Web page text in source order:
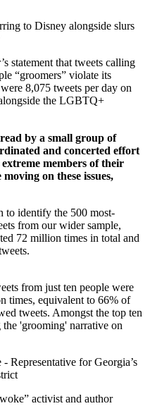
to Disney alongside slurs
statement that tweets calling
“groomers” violate its
8,075 tweets per day on
the LGBTQ+
by a small group of
and concerted effort
members of their
on these issues,
to identify the 500 most-
from our wider sample,
72 million times in total and
from just ten people were
times, equivalent to 66% of
tweets. Amongst the top ten
'grooming' narrative on
Representative for Georgia’s
activist and author